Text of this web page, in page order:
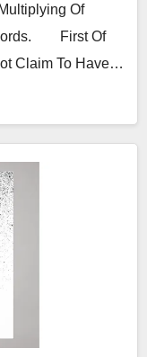
Of
First Of
Claim To Have…